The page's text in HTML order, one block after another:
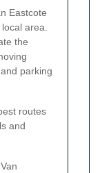
Eastcote
area.
the
parking
routes
and